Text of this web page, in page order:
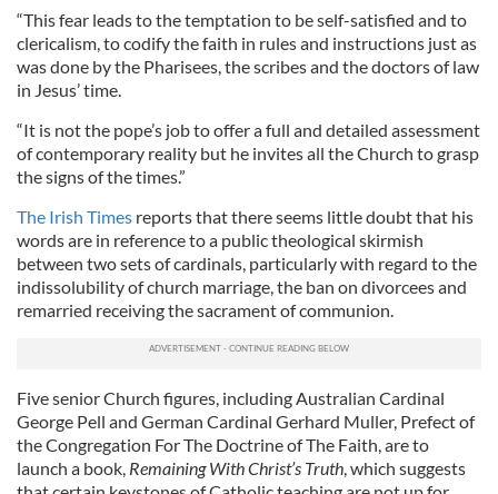
“This fear leads to the temptation to be self-satisfied and to
clericalism, to codify the faith in rules and instructions just as
was done by the Pharisees, the scribes and the doctors of law
in Jesus’ time.
“It is not the pope’s job to offer a full and detailed assessment
of contemporary reality but he invites all the Church to grasp
the signs of the times.”
The Irish Times reports that there seems little doubt that his
words are in reference to a public theological skirmish
between two sets of cardinals, particularly with regard to the
indissolubility of church marriage, the ban on divorcees and
remarried receiving the sacrament of communion.
Five senior Church figures, including Australian Cardinal
George Pell and German Cardinal Gerhard Muller, Prefect of
the Congregation For The Doctrine of The Faith, are to
launch a book, Remaining With Christ’s Truth, which suggests